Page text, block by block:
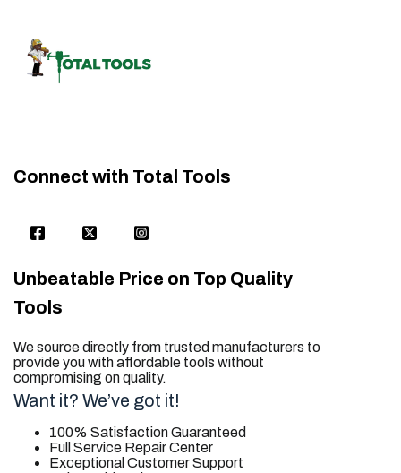
Connect with Total Tools
Unbeatable Price on Top Quality
Tools
We source directly from trusted manufacturers to
provide you with affordable tools without
compromising on quality.
Want it? We’ve got it!
100% Satisfaction Guaranteed
Full Service Repair Center
Exceptional Customer Support